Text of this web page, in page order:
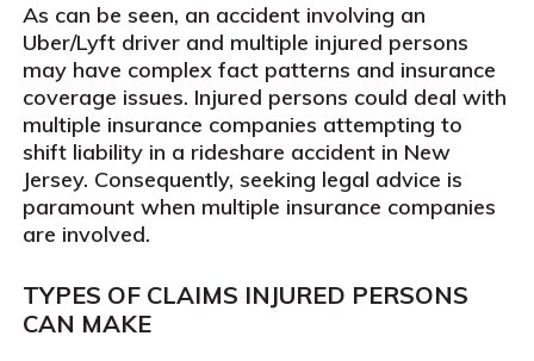
As can be seen, an accident involving an
Uber/Lyft driver and multiple injured persons
may have complex fact patterns and insurance
coverage issues. Injured persons could deal with
multiple insurance companies attempting to
shift liability in a rideshare accident in New
Jersey. Consequently, seeking legal advice is
paramount when multiple insurance companies
are involved.
TYPES OF CLAIMS INJURED PERSONS
CAN MAKE